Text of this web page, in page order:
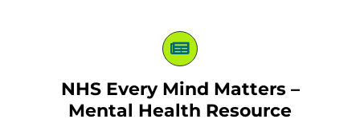
NHS Every Mind Matters –
Mental Health Resource